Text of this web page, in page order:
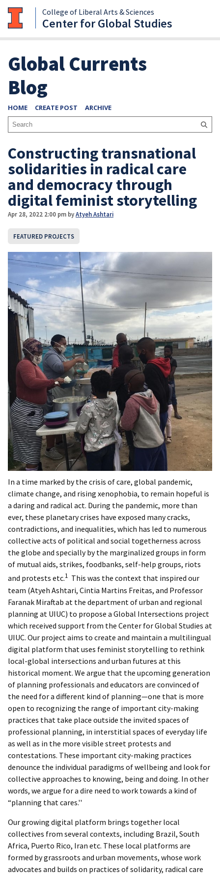
College of Liberal Arts & Sciences
Center for Global Studies
Global Currents
Blog
HOME CREATE POST ARCHIVE
Constructing transnational
solidarities in radical care
and democracy through
digital feminist storytelling
Apr 28, 2022 2:00 pm byAtyeh Ashtari
FEATURED PROJECTS
In a time marked by the crisis of care, global pandemic,
climate change, and rising xenophobia, to remain hopeful is
a daring and radical act. During the pandemic, more than
ever, these planetary crises have exposed many cracks,
contradictions, and inequalities, which has led to numerous
collective acts of political and social togetherness across
the globe and specially by the marginalized groups in form
of mutual aids, strikes, foodbanks, self-help groups, riots
and protests etc.1 This was the context that inspired our
team (Atyeh Ashtari, Cintia Martins Freitas, and Professor
Faranak Miraftab at the department of urban and regional
planning at UIUC) to propose a Global Intersections project
which received support from the Center for Global Studies at
UIUC. Our project aims to create and maintain a multilingual
digital platform that uses feminist storytelling to rethink
local-global intersections and urban futures at this
historical moment. We argue that the upcoming generation
of planning professionals and educators are convinced of
the need for a different kind of planning—one that is more
open to recognizing the range of important city-making
practices that take place outside the invited spaces of
professional planning, in interstitial spaces of everyday life
as well as in the more visible street protests and
contestations. These important city-making practices
denounce the individual paradigms of wellbeing and look for
collective approaches to knowing, being and doing. In other
words, we argue for a dire need to work towards a kind of
“planning that cares.''
Our growing digital platform brings together local
collectives from several contexts, including Brazil, South
Africa, Puerto Rico, Iran etc. These local platforms are
formed by grassroots and urban movements, whose work
advocates and builds on practices of solidarity, radical care